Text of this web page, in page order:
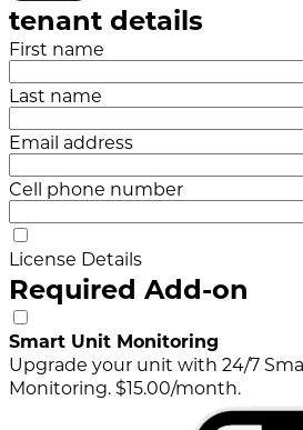
tenant details
First name
Last name
Email address
Cell phone number
License Details
Required Add-on
Smart Unit Monitoring
Upgrade your unit with 24/7
Monitoring. $15.00/month.